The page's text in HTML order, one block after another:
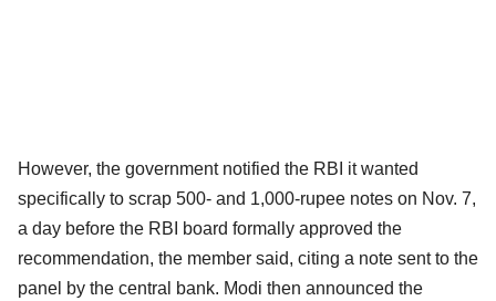
However, the government notified the RBI it wanted
specifically to scrap 500- and 1,000-rupee notes on Nov. 7,
a day before the RBI board formally approved the
recommendation, the member said, citing a note sent to the
panel by the central bank. Modi then announced the